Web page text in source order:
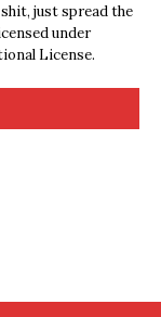
just spread the
under
License.